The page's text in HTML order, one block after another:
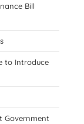
Bill
to Introduce
Government